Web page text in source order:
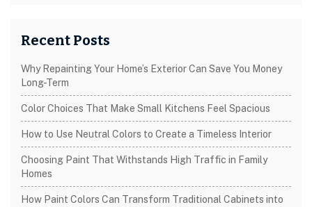
Recent Posts
Why Repainting Your Home’s Exterior Can Save You Money
Long-Term
Color Choices That Make Small Kitchens Feel Spacious
How to Use Neutral Colors to Create a Timeless Interior
Choosing Paint That Withstands High Traffic in Family
Homes
How Paint Colors Can Transform Traditional Cabinets into